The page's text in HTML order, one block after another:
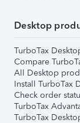
Desktop
TurboTax
Compare
All Desktop
Install TurboTax
Check order
TurboTax
TurboTax